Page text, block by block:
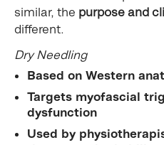
similar, the purpose and
different.
Dry Needling
Based on Western
Targets myofascial
dysfunction
Used by